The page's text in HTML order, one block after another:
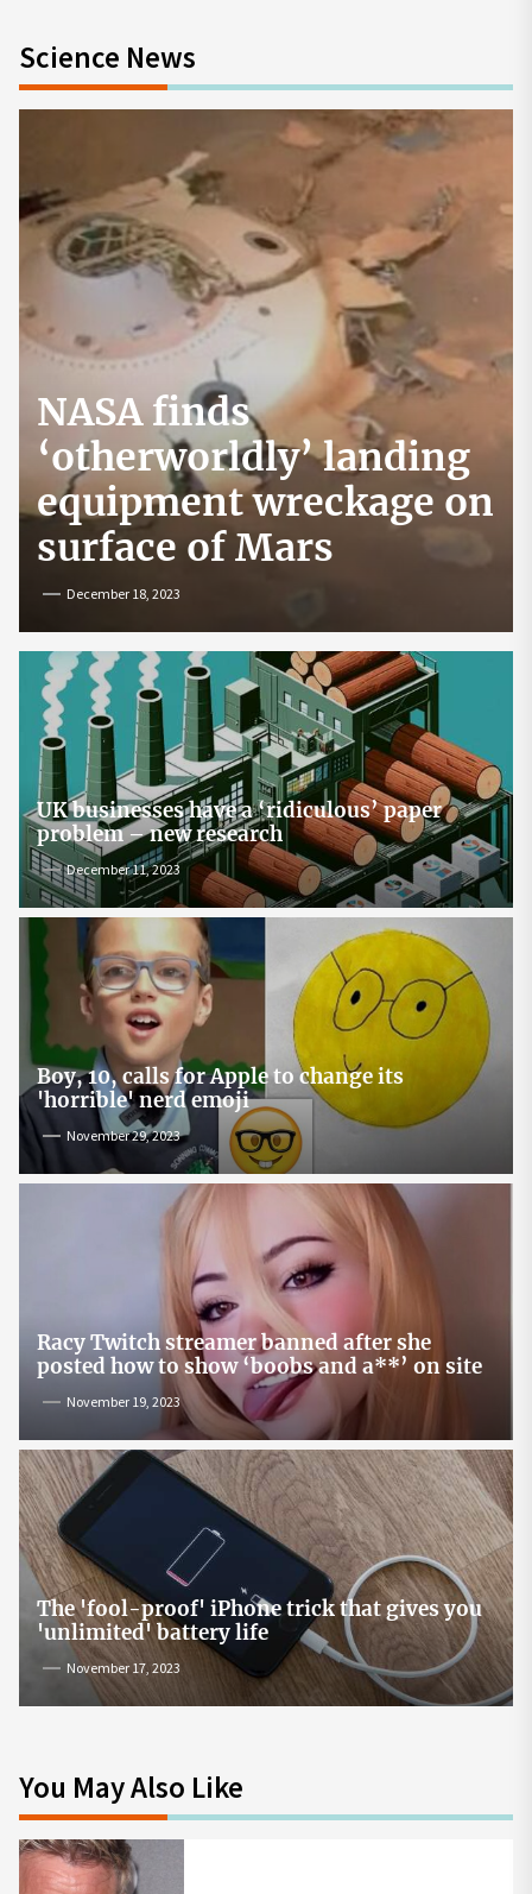
Science News
NASA finds
‘otherworldly’ landing
equipment wreckage on
surface of Mars
December 18, 2023
UK businesses have a ‘ridiculous’ paper
problem – new research
December 11, 2023
Boy, 10, calls for Apple to change its
'horrible' nerd emoji
November 29, 2023
Racy Twitch streamer banned after she
posted how to show ‘boobs and a**’ on site
November 19, 2023
The 'fool-proof' iPhone trick that gives you
'unlimited' battery life
November 17, 2023
You May Also Like